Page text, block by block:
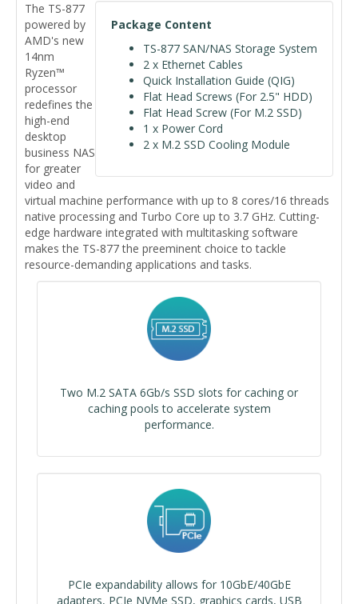
Package Content
TS-877 SAN/NAS Storage System
2 x Ethernet Cables
Quick Installation Guide (QIG)
Flat Head Screws (For 2.5" HDD)
Flat Head Screw (For M.2 SSD)
1 x Power Cord
2 x M.2 SSD Cooling Module
The TS-877
powered by
AMD's new
14nm
Ryzen™
processor
redefines the
high-end
desktop
business NAS
for greater
video and
virtual machine performance with up to 8 cores/16 threads
native processing and Turbo Core up to 3.7 GHz. Cutting-
edge hardware integrated with multitasking software
makes the TS-877 the preeminent choice to tackle
resource-demanding applications and tasks.
Two M.2 SATA 6Gb/s SSD slots for caching or
caching pools to accelerate system
performance.
PCIe expandability allows for 10GbE/40GbE
adapters, PCIe NVMe SSD, graphics cards, USB